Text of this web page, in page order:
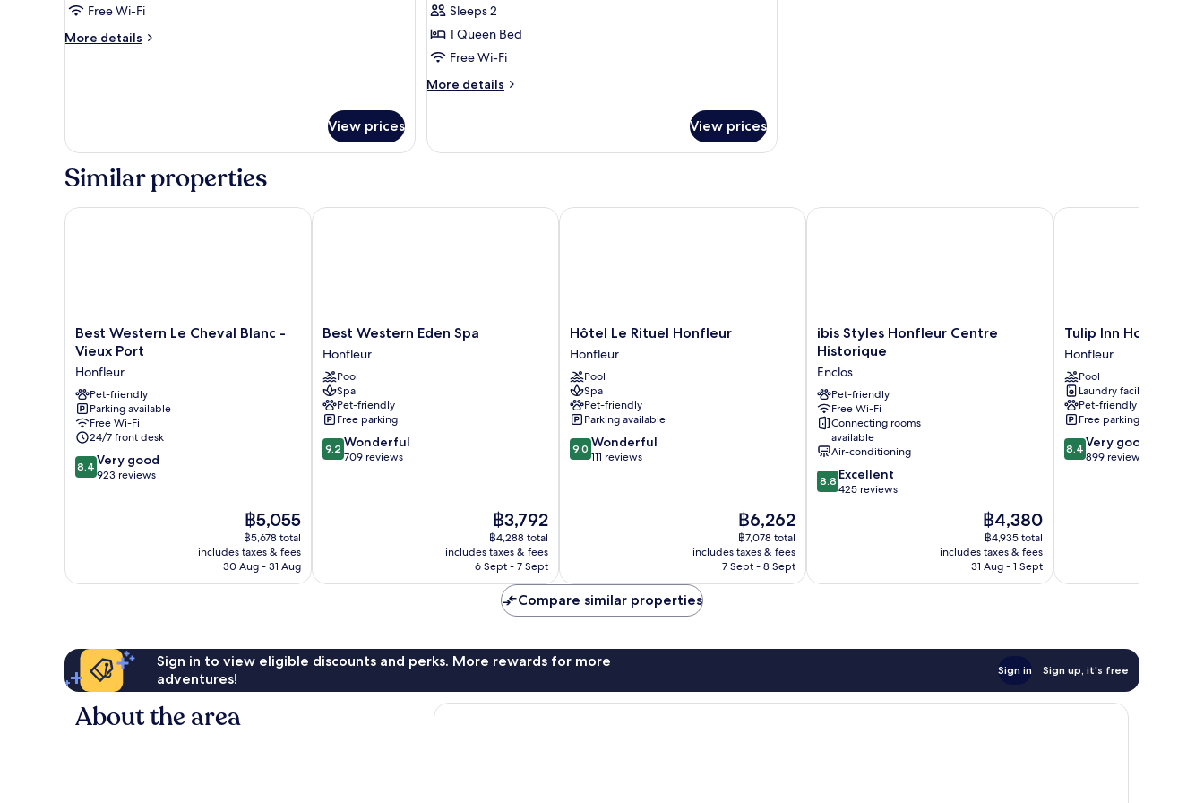
Free Wi-Fi
More details
More
View prices
Sleeps 2
1 Queen Bed
Free Wi-Fi
More details
More
Room
View prices
Similar properties
Best
Western
Cheval
Blanc
-
Vieux
Port
Honfleur
Best Western Le Cheval Blanc -
Vieux Port
Honfleur
Pet-friendly
Parking available
Free Wi-Fi
24/7 front desk
8.4
out
8.4 Very good
923 reviews
The
price
is
฿5,055
฿5,055
฿5,678 total
includes taxes & fees
30 Aug - 31 Aug
Best Western Le Cheval Blanc - Vieux Port
Best
Western
Eden
Spa
Honfleur
Best Western Eden Spa
Honfleur
Pool
Spa
Pet-friendly
Free parking
9.2
out
9.2 Wonderful
709 reviews
The
price
is
฿3,792
฿3,792
฿4,288 total
includes taxes & fees
6 Sept - 7 Sept
Best Western Eden Spa
Hôtel
Le
Rituel
Honfleur
Honfleur
Hôtel Le Rituel Honfleur
Honfleur
Pool
Spa
Pet-friendly
Parking available
9.0
out
9.0 Wonderful
111 reviews
The
price
is
฿6,262
฿6,262
฿7,078 total
includes taxes & fees
7 Sept - 8 Sept
Hôtel Le Rituel Honfleur
ibis
Styles
Centre
Historique
Enclos
ibis Styles Honfleur Centre
Historique
Enclos
Pet-friendly
Free Wi-Fi
Connecting rooms
available
Air-conditioning
8.8
out
8.8 Excellent
425 reviews
The
price
is
฿4,380
฿4,380
฿4,935 total
includes taxes & fees
31 Aug - 1 Sept
ibis Styles Honfleur Centre Historique
Tulip
Inn
Honfleur
Residence
Honfleur
Tulip Inn Honfleur
Honfleur
Pool
Laundry facilities
Pet-friendly
Free parking
8.4
out
8.4 Very good
899 reviews
Tulip Inn Honfleur
Compare similar properties
Sign in to view eligible discounts and perks. More rewards for more
adventures!
Sign in Sign up, it's free
About the area